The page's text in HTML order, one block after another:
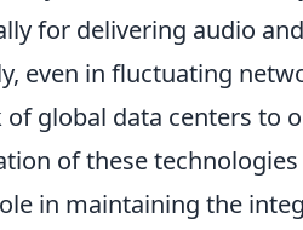
for delivering audio
even in fluctuating
global data centers to
of these
in maintaining the